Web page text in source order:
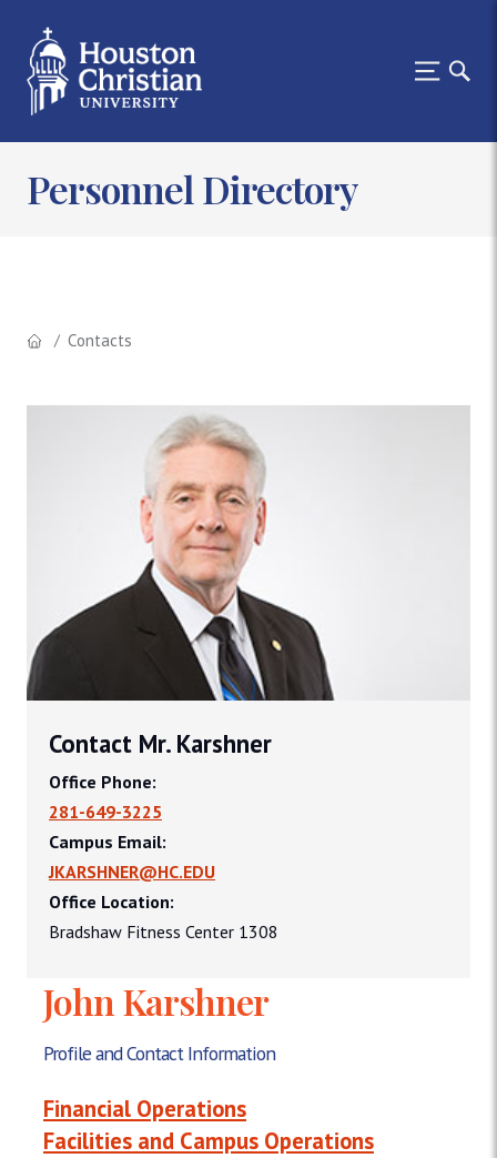
Personnel Directory
Contacts
John Karshner
Profile and Contact Information
Financial Operations
Facilities and Campus Operations
Contact Mr. Karshner
Office Phone:
281-649-3225
Campus Email:
JKARSHNER@HC.EDU
Office Location:
Bradshaw Fitness Center 1308